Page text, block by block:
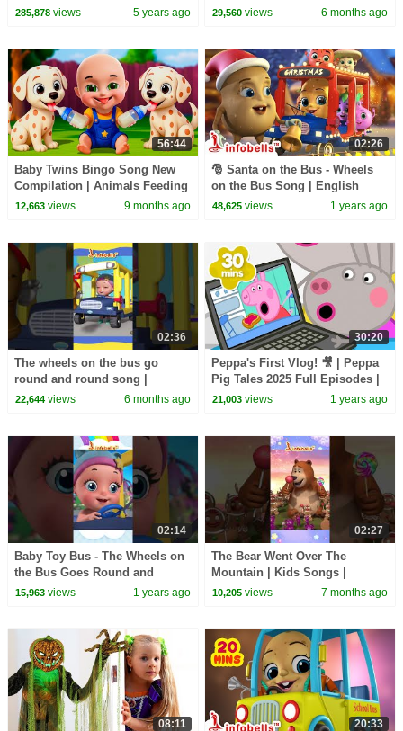
feeling so happy today! |
285,878views 5 years ago
Kids Songs & Cartoons |
29,560 views 6 months ago
56:44
Baby Twins Bingo Song New
Compilation | Animals Feeding
Song | Baby Cartoon and Kids
12,663views 9 months ago
02:26
🎅 Santa on the Bus - Wheels
on the Bus Song | English
Rhymes | Christmas Aloo
48,625 views 1 years ago
02:36
The wheels on the bus go
round and round song |
Nursery Rhymes & Baby
22,644views 6 months ago
30:20
Peppa's First Vlog! 🎥 | Peppa
Pig Tales 2025 Full Episodes |
30 Minutes
21,003 views 1 years ago
02:14
Baby Toy Bus - The Wheels on
the Bus Goes Round and
Round | Nursery & Baby
15,963views 1 years ago
02:27
The Bear Went Over The
Mountain | Kids Songs |
Nursery Rhymes | Infobells
10,205 views 7 months ago
08:11 20:33